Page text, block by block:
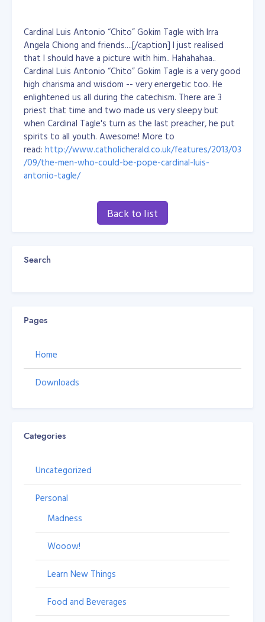
Cardinal Luis Antonio “Chito” Gokim Tagle with Irra
Angela Chiong and friends....[/caption] I just realised
that I should have a picture with him.. Hahahahaa..
Cardinal Luis Antonio “Chito” Gokim Tagle is a very good
high charisma and wisdom -- very energetic too. He
enlightened us all during the catechism. There are 3
priest that time and two made us very sleepy but
when Cardinal Tagle's turn as the last preacher, he put
spirits to all youth. Awesome! More to
read: http://www.catholicherald.co.uk/features/2013/03
/09/the-men-who-could-be-pope-cardinal-luis-
antonio-tagle/
Back to list
Search
Pages
Home
Downloads
Categories
Uncategorized
Personal
Madness
Wooow!
Learn New Things
Food and Beverages